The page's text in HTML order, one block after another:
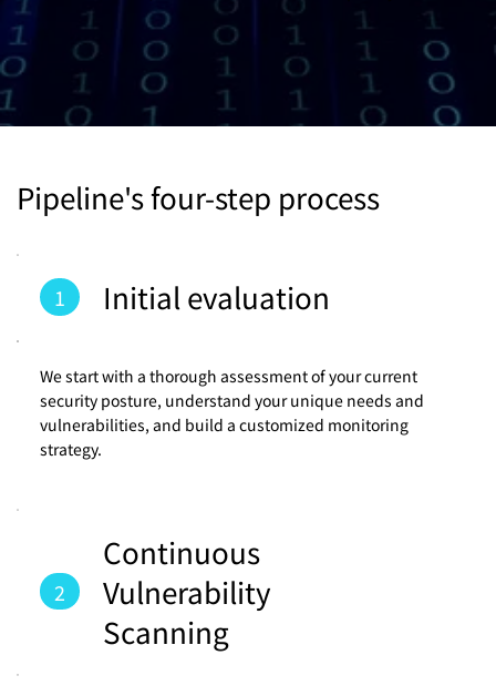
Pipeline's four-step process
1 Initial evaluation
We start with a thorough assessment of your current
security posture, understand your unique needs and
vulnerabilities, and build a customized monitoring
strategy.
2
Continuous
Vulnerability
Scanning